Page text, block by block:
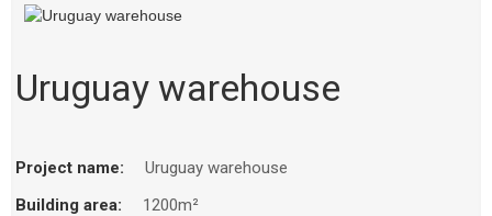
Uruguay warehouse
Project name:
Uruguay warehouse
Building area:
1200m²